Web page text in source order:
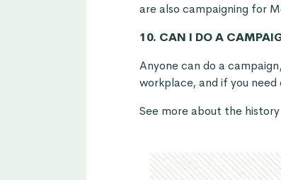
are also campaigning for
10. CAN I DO A
Anyone can do a
workplace, and if you
See more about the